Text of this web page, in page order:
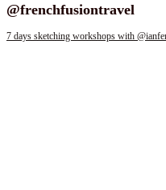
@frenchfusiontravel
7 days sketching workshops with